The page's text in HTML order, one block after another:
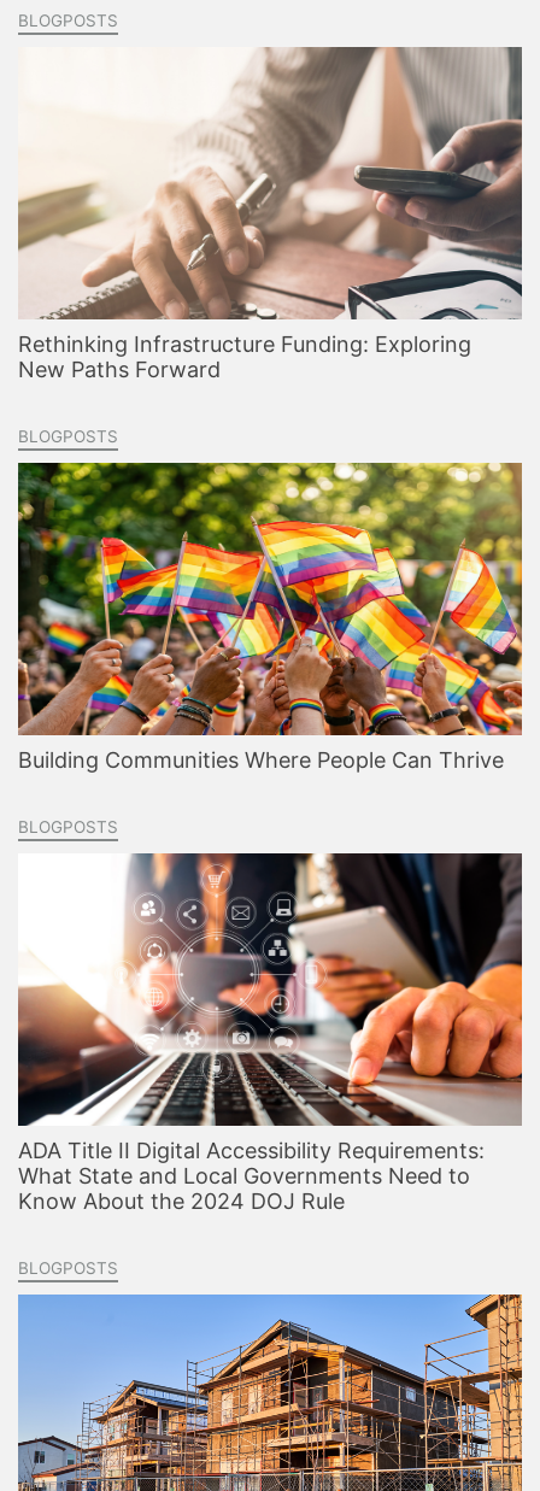
BLOGPOSTS
Rethinking Infrastructure Funding: Exploring
New Paths Forward
BLOGPOSTS
Building Communities Where People Can Thrive
BLOGPOSTS
ADA Title II Digital Accessibility Requirements:
What State and Local Governments Need to
Know About the 2024 DOJ Rule
BLOGPOSTS